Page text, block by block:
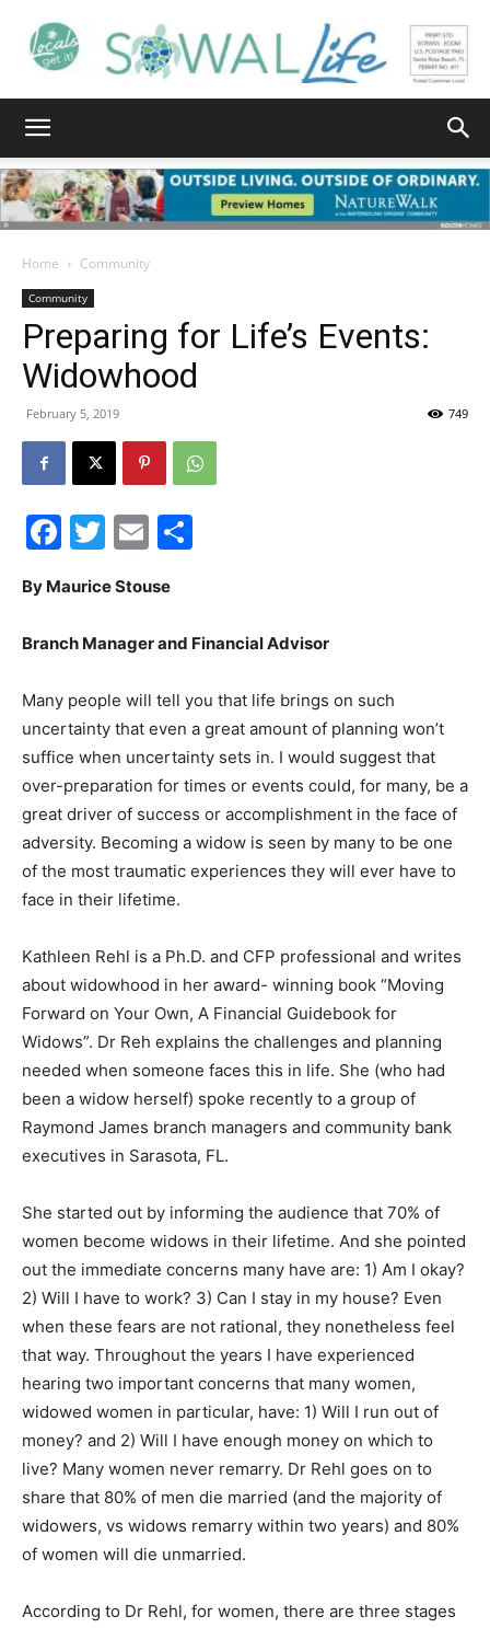
Walton
Life
Events
and
Information
Home Community
Community
Preparing for Life’s Events:
Widowhood
February 5, 2019 749
Facebook
Twitter
Email
By Maurice Stouse
Branch Manager and Financial Advisor
Many people will tell you that life brings on such
uncertainty that even a great amount of planning won’t
suffice when uncertainty sets in. I would suggest that
over-preparation for times or events could, for many, be a
great driver of success or accomplishment in the face of
adversity. Becoming a widow is seen by many to be one
of the most traumatic experiences they will ever have to
face in their lifetime.
Kathleen Rehl is a Ph.D. and CFP professional and writes
about widowhood in her award- winning book “Moving
Forward on Your Own, A Financial Guidebook for
Widows”. Dr Reh explains the challenges and planning
needed when someone faces this in life. She (who had
been a widow herself) spoke recently to a group of
Raymond James branch managers and community bank
executives in Sarasota, FL.
She started out by informing the audience that 70% of
women become widows in their lifetime. And she pointed
out the immediate concerns many have are: 1) Am I okay?
2) Will I have to work? 3) Can I stay in my house? Even
when these fears are not rational, they nonetheless feel
that way. Throughout the years I have experienced
hearing two important concerns that many women,
widowed women in particular, have: 1) Will I run out of
money? and 2) Will I have enough money on which to
live? Many women never remarry. Dr Rehl goes on to
share that 80% of men die married (and the majority of
widowers, vs widows remarry within two years) and 80%
of women will die unmarried.
According to Dr Rehl, for women, there are three stages